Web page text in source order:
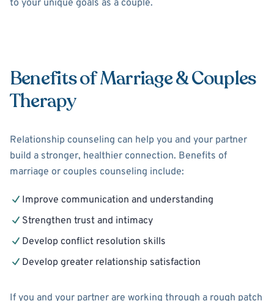
to your unique goals as a couple.
Benefits of Marriage & Couples
Therapy
Relationship counseling can help you and your partner
build a stronger, healthier connection. Benefits of
marriage or couples counseling include:
Improve communication and understanding
Strengthen trust and intimacy
Develop conflict resolution skills
Develop greater relationship satisfaction
If you and your partner are working through a rough patch